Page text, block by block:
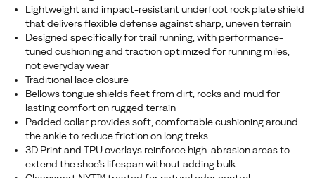
Lightweight and impact-resistant underfoot rock plate shield
that delivers flexible defense against sharp, uneven terrain
Designed specifically for trail running, with performance-
tuned cushioning and traction optimized for running miles,
not everyday wear
Traditional lace closure
Bellows tongue shields feet from dirt, rocks and mud for
lasting comfort on rugged terrain
Padded collar provides soft, comfortable cushioning around
the ankle to reduce friction on long treks
3D Print and TPU overlays reinforce high-abrasion areas to
extend the shoe’s lifespan without adding bulk